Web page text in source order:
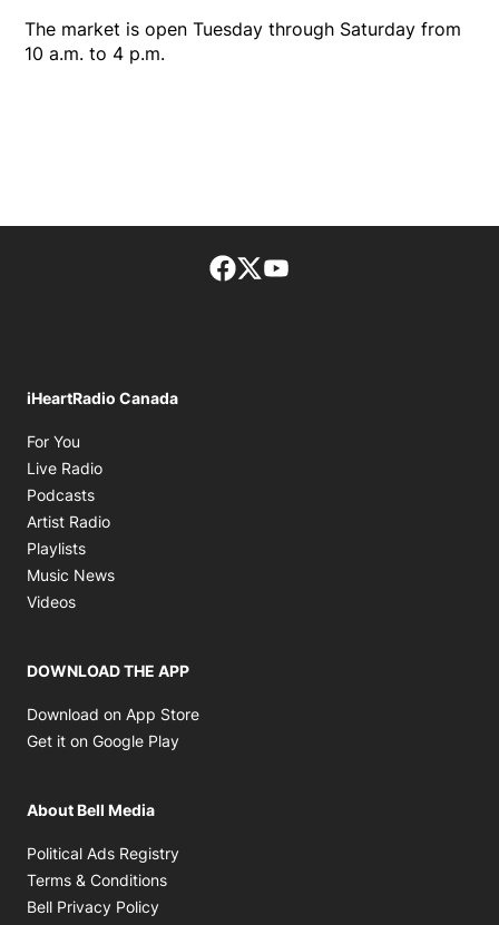
The market is open Tuesday through Saturday from
10 a.m. to 4 p.m.
Facebook page
Twitter feed
iHeartRadio Canada
For You
Live Radio
Podcasts
Artist Radio
Playlists
Music News
Videos
DOWNLOAD THE APP
Download on App Store
Get it on Google Play
About Bell Media
Political Ads Registry
Terms & Conditions
Bell Privacy Policy